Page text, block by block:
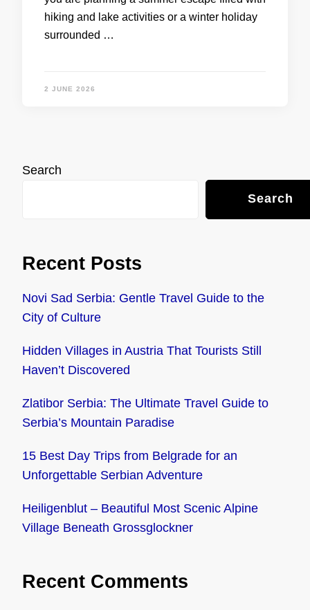
hiking and lake activities or a winter holiday
surrounded …
2 JUNE 2026
Search
Search
Recent Posts
Novi Sad Serbia: Gentle Travel Guide to the
City of Culture
Hidden Villages in Austria That Tourists Still
Haven’t Discovered
Zlatibor Serbia: The Ultimate Travel Guide to
Serbia’s Mountain Paradise
15 Best Day Trips from Belgrade for an
Unforgettable Serbian Adventure
Heiligenblut – Beautiful Most Scenic Alpine
Village Beneath Grossglockner
Recent Comments